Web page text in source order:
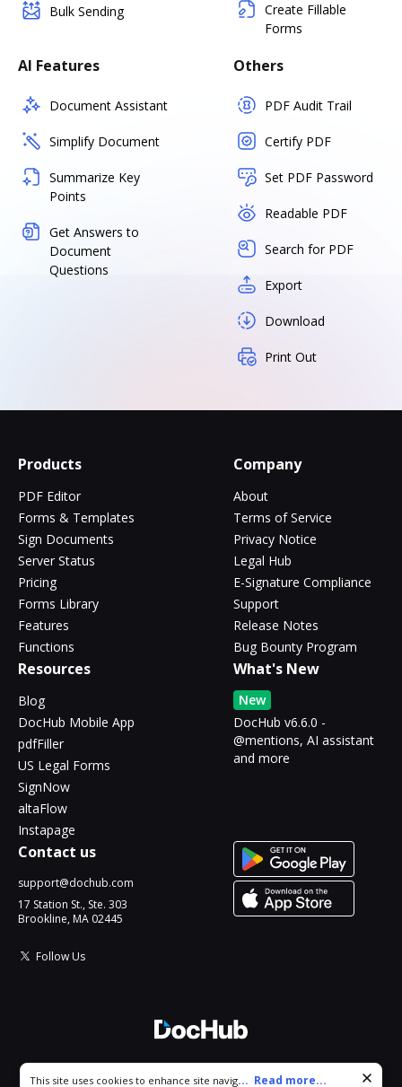
Bulk Sending
Create Fillable
Forms
AI Features
Document Assistant
Simplify Document
Summarize Key
Points
Get Answers to
Document
Questions
Others
PDF Audit Trail
Certify PDF
Set PDF Password
Readable PDF
Search for PDF
Export
Download
Print Out
Products
PDF Editor
Forms & Templates
Sign Documents
Server Status
Pricing
Forms Library
Features
Functions
Company
About
Terms of Service
Privacy Notice
Legal Hub
E-Signature Compliance
Support
Release Notes
Bug Bounty Program
Resources
Blog
DocHub Mobile App
pdfFiller
US Legal Forms
SignNow
altaFlow
Instapage
What's New
New
DocHub v6.6.0 -
@mentions, AI assistant
and more
Contact us
support@dochub.com
17 Station St., Ste. 303
Brookline, MA 02445
Follow Us
Cookie consent notice
This site uses cookies to enhance site navigation and personalize
... Read more...